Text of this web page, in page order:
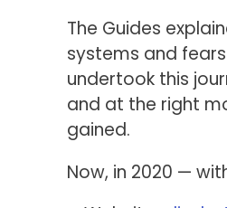
The Guides
systems and
undertook this
and at the right
gained.
Now, in 2020 —